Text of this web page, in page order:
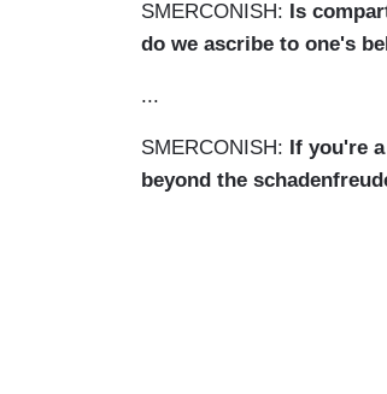
SMERCONISH: Is
do we ascribe to one's
...
SMERCONISH: If you're
beyond the